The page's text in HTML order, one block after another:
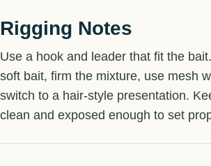
Rigging Notes
Use a hook and leader that fit the
soft bait, firm the mixture, use mesh
switch to a hair-style presentation.
clean and exposed enough to set